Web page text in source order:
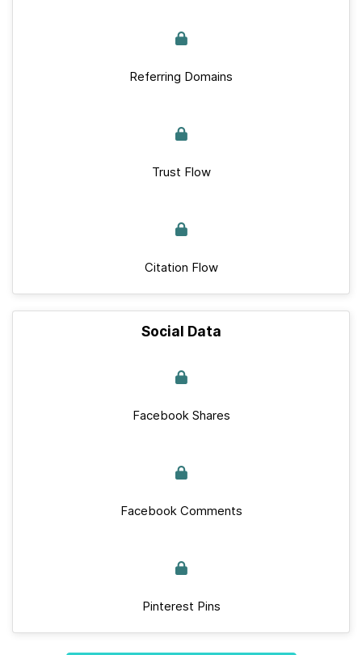
Referring Domains
Trust Flow
Citation Flow
Social Data
Facebook Shares
Facebook Comments
Pinterest Pins